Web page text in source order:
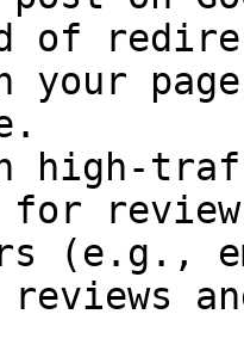
of
your
high-
review
(e.g.,